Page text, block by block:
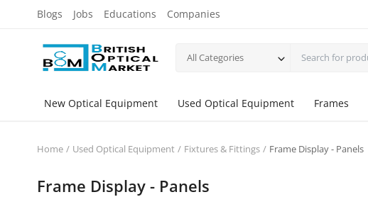
Blogs Jobs Educations Companies
All Categories
New Optical Equipment Used Optical Equipment Frames
Home Used Optical Equipment Fixtures & Fittings Frame Display - Panels
Frame Display - Panels